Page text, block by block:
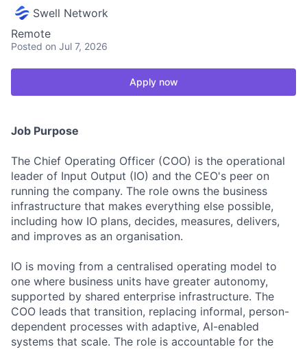
Swell Network
Remote
Posted on Jul 7, 2026
Apply now
Job Purpose
The Chief Operating Officer (COO) is the operational
leader of Input Output (IO) and the CEO's peer on
running the company. The role owns the business
infrastructure that makes everything else possible,
including how IO plans, decides, measures, delivers,
and improves as an organisation.
IO is moving from a centralised operating model to
one where business units have greater autonomy,
supported by shared enterprise infrastructure. The
COO leads that transition, replacing informal, person-
dependent processes with adaptive, AI-enabled
systems that scale. The role is accountable for the